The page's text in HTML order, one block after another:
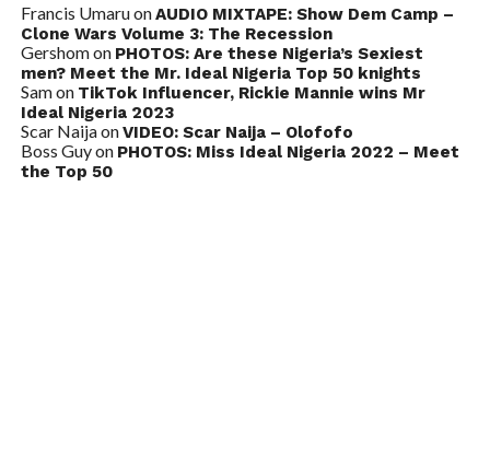
Francis UmaruonAUDIO MIXTAPE: Show Dem Camp –
Clone Wars Volume 3: The Recession
Gershomon PHOTOS: Are these Nigeria’s Sexiest
men? Meet the Mr. Ideal Nigeria Top 50 knights
Samon TikTok Influencer, Rickie Mannie wins Mr
Ideal Nigeria 2023
Scar NaijaonVIDEO: Scar Naija – Olofofo
Boss Guyon PHOTOS: Miss Ideal Nigeria 2022 – Meet
the Top 50